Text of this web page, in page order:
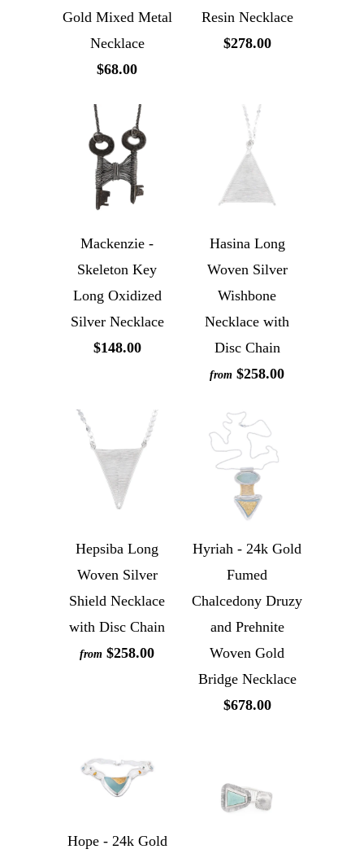
Gold Mixed Metal
Necklace
$68.00
Resin Necklace
$278.00
Mackenzie -
Skeleton Key
Long Oxidized
Silver Necklace
$148.00
Hasina Long
Woven Silver
Wishbone
Necklace with
Disc Chain
from $258.00
Hepsiba Long
Woven Silver
Shield Necklace
with Disc Chain
from $258.00
Hyriah - 24k Gold
Fumed
Chalcedony Druzy
and Prehnite
Woven Gold
Bridge Necklace
$678.00
Hope - 24k Gold